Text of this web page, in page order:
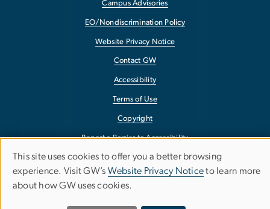
Campus Advisories
EO/Nondiscrimination Policy
Website Privacy Notice
Contact GW
Accessibility
Terms of Use
Copyright
Report a Barrier to Accessibility
Use
of
This site uses cookies to offer you a better browsing
experience. Visit GW’s Website Privacy Noticeto learn more
about how GW uses cookies.